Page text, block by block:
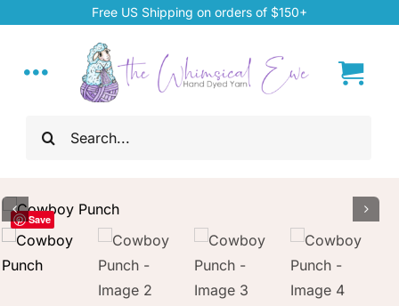
Free US Shipping on orders of $150+
Search
Toggle
Navigation
Home
About
Save